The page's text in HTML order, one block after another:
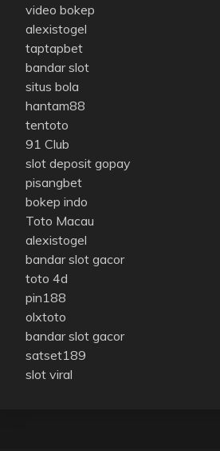
video bokep
alexistogel
taptapbet
bandar slot
situs bola
hantam88
tentoto
91 Club
slot deposit gopay
pisangbet
bokep indo
Toto Macau
alexistogel
bandar slot gacor
toto 4d
pin188
olxtoto
bandar slot gacor
satset189
slot viral